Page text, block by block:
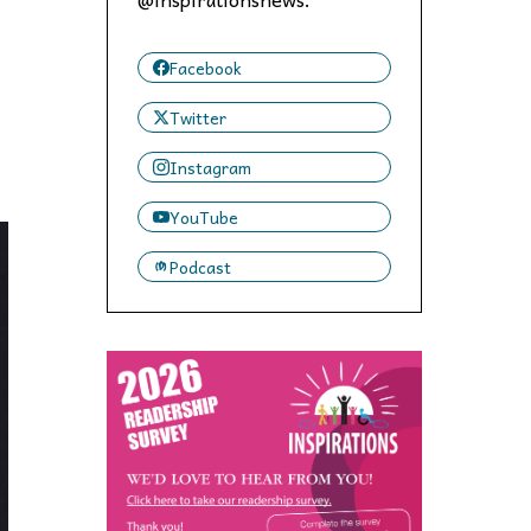
Facebook
Twitter
Instagram
YouTube
Podcast